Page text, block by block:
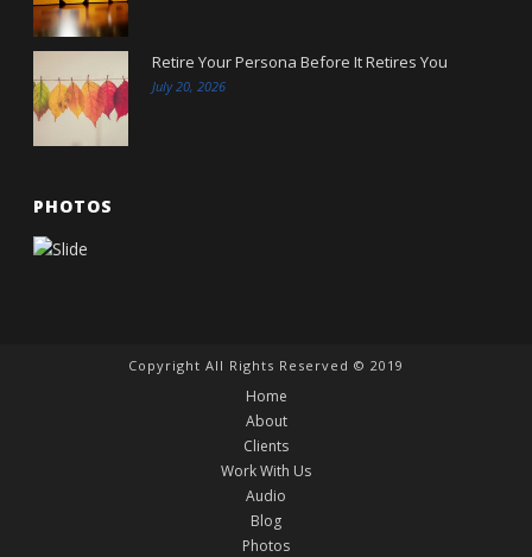
Retire Your Persona Before It Retires You
July 20, 2026
PHOTOS
Copyright All Rights Reserved © 2019
Home
About
Clients
Work With Us
Audio
Blog
Photos